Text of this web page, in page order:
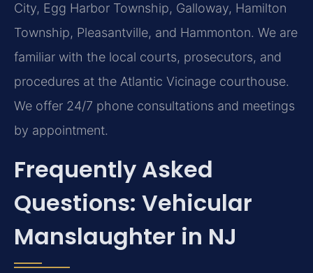
City, Egg Harbor Township, Galloway, Hamilton
Township, Pleasantville, and Hammonton. We are
familiar with the local courts, prosecutors, and
procedures at the Atlantic Vicinage courthouse.
We offer 24/7 phone consultations and meetings
by appointment.
Frequently Asked
Questions: Vehicular
Manslaughter in NJ